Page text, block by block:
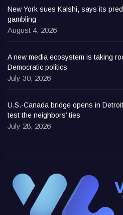
New York sues Kalshi, says its
gambling
August 4, 2026
A new media ecosystem is taking
Democratic politics
July 30, 2026
U.S.-Canada bridge opens in
test the neighbors’ ties
July 28, 2026